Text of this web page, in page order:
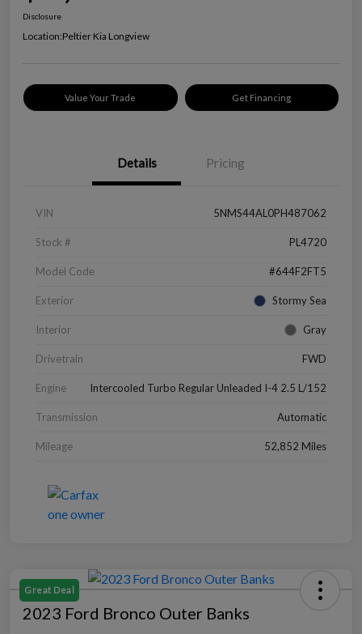
Disclosure
Location:Peltier Kia Longview
Value Your Trade Get Financing
Details Pricing
VIN 5NMS44AL0PH487062
Stock # PL4720
Model Code #644F2FT5
Exterior Stormy Sea
Interior Gray
Drivetrain FWD
Engine Intercooled Turbo Regular Unleaded I-4 2.5 L/152
Transmission Automatic
Mileage 52,852 Miles
Great Deal
2023 Ford Bronco Outer Banks